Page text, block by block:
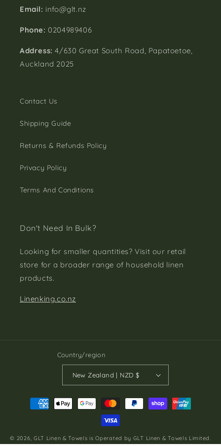
Email: info@glt.nz
Phone: 0204989406
Address: 4/630 Great South Road, Papatoetoe,
Auckland 2025
Contact Us
Shipping Guide
Returns & Refunds Policy
Privacy Policy
Terms And Conditions
Don't Need In Bulk?
Looking for smaller quantities? Visit our retail
store for a broader range of household linen
products.
Linenking.co.nz
Country/region
New Zealand | NZD $
Payment
methods
© 2026, GLT Linen & Towels is Operated by GLT Linen & Towels Limited.